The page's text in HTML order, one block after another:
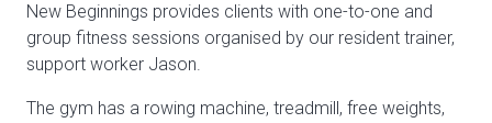
New Beginnings provides clients with one-to-one and
group fitness sessions organised by our resident trainer,
support worker Jason.
The gym has a rowing machine, treadmill, free weights,